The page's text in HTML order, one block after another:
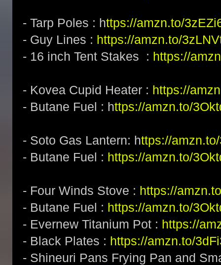
- Tarp Poles : https://amzn.to/
- Guy Lines : https://amzn.to/
- 16 inch Tent Stakes : https://
- Kovea Cupid Heater : https://
- Butane Fuel : https://amzn.to/
- Soto Gas Lantern: https://
- Butane Fuel : https://amzn.to/
- Four Winds Stove : https://
- Butane Fuel : https://amzn.to/
- Evernew Titanium Pot : https://
- Black Plates : https://amzn.to/
- Shineuri Pans Frying Pan and